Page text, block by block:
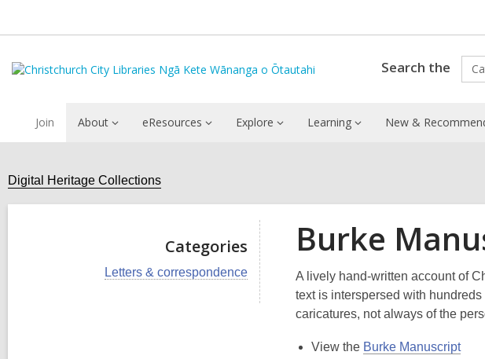
Search the
Join About eResources Explore Learning New &
Digital Heritage Collections
Categories
V
Letters & correspondence
Burke
A lively hand-written account of
text is interspersed with
caricatures, not always of the
View the Burke Manuscript